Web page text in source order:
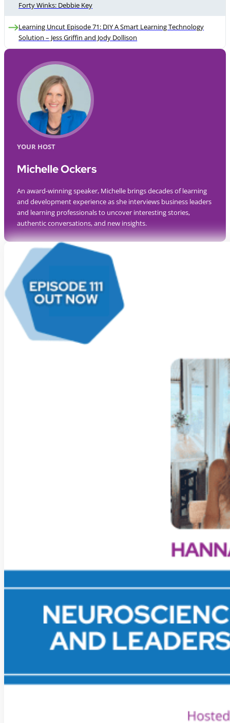
Forty Winks: Debbie Key
Learning Uncut Episode 71: DIY A Smart Learning Technology
Solution – Jess Griffin and Jody Dollison
YOUR HOST
Michelle Ockers
An award-winning speaker, Michelle brings decades of learning
and development experience as she interviews business leaders
and learning professionals to uncover interesting stories,
authentic conversations, and new insights.